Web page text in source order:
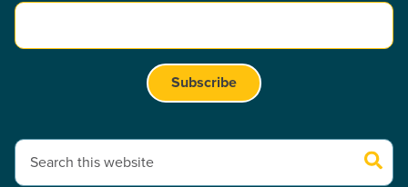
This is a search field with an auto-suggest feature attached.